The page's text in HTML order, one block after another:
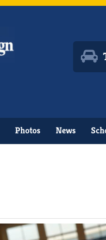
Photos News